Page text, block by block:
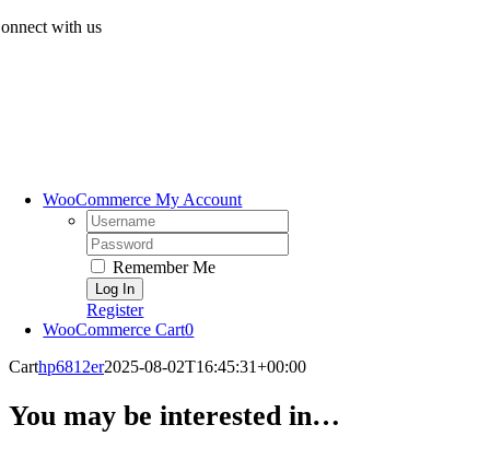
Skip
with us
WooCommerce My Account
Username:
Password:
Remember Me
Register
WooCommerce Cart0
Carthp6812er2025-08-02T16:45:31+00:00
You may be interested in…